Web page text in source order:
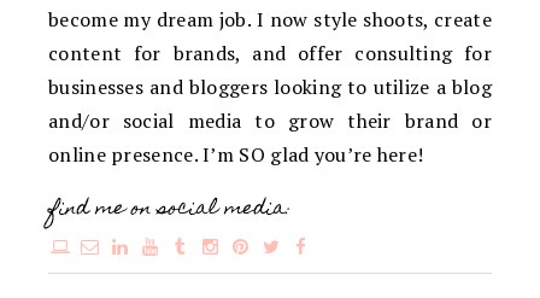
become my dream job. I now style shoots, create
content for brands, and offer consulting for
businesses and bloggers looking to utilize a blog
and/or social media to grow their brand or
online presence. I’m SO glad you’re here!
find me on social media: